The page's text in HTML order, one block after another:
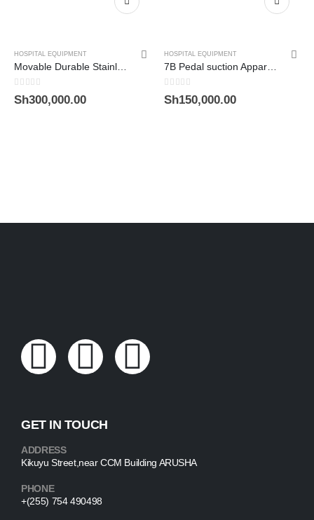
HOSPITAL EQUIPMENT
0out of 5
Sh300,000.00
HOSPITAL EQUIPMENT
0out of 5
Sh150,000.00
GET IN TOUCH
ADDRESS
Kikuyu Street,near CCM Building ARUSHA
PHONE
+(255) 754 490498